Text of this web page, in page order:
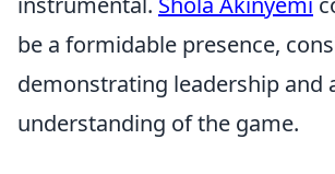
be a formidable presence,
demonstrating leadership and
understanding of the game.